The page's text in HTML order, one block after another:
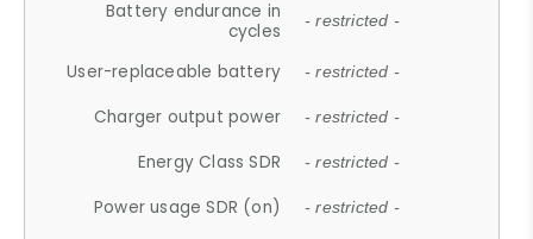
Battery endurance in
cycles
- restricted -
User-replaceable battery - restricted -
Charger output power - restricted -
Energy Class SDR - restricted -
Power usage SDR (on) - restricted -